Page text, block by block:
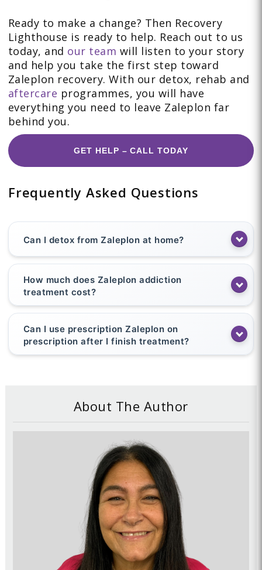
Ready to make a change? Then Recovery
Lighthouse is ready to help. Reach out to us
today, and our team will listen to your story
and help you take the first step toward
Zaleplon recovery. With our detox, rehab and
aftercare programmes, you will have
everything you need to leave Zaleplon far
behind you.
GET HELP – CALL TODAY
Frequently Asked Questions
Can I detox from Zaleplon at home?
How much does Zaleplon addiction
treatment cost?
Can I use prescription Zaleplon on
prescription after I finish treatment?
About The Author